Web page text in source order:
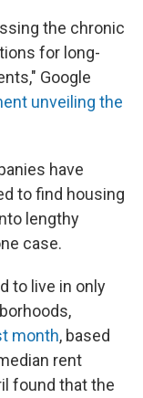
the chronic
for long-
Google
unveiling the
have
to find housing
lengthy
case.
to live in only
month, based
rent
found that the